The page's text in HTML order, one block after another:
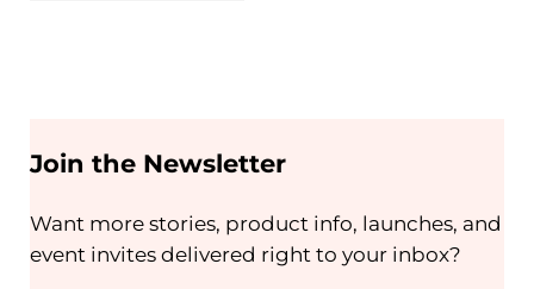
Join the Newsletter
Want more stories, product info, launches, and
event invites delivered right to your inbox?